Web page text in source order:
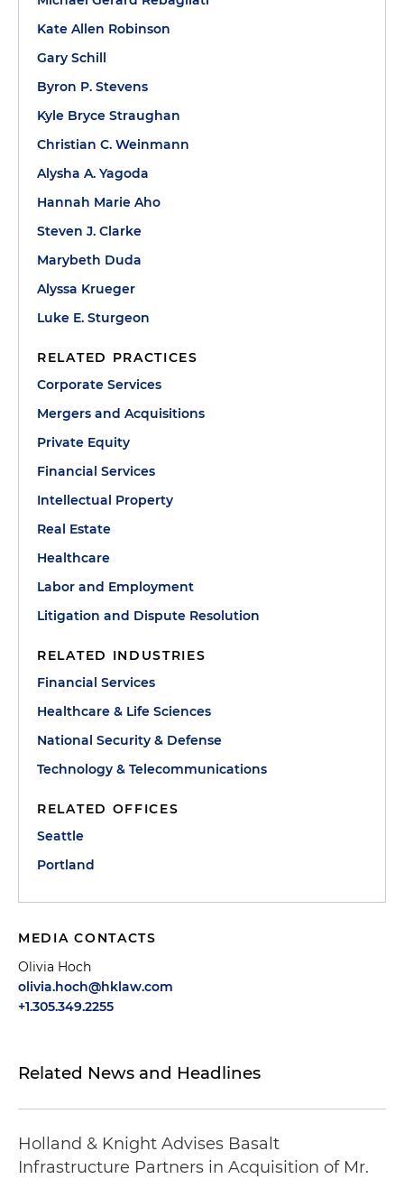
Kate Allen Robinson
Gary Schill
Byron P. Stevens
Kyle Bryce Straughan
Christian C. Weinmann
Alysha A. Yagoda
Hannah Marie Aho
Steven J. Clarke
Marybeth Duda
Alyssa Krueger
Luke E. Sturgeon
RELATED PRACTICES
Corporate Services
Mergers and Acquisitions
Private Equity
Financial Services
Intellectual Property
Real Estate
Healthcare
Labor and Employment
Litigation and Dispute Resolution
RELATED INDUSTRIES
Financial Services
Healthcare & Life Sciences
National Security & Defense
Technology & Telecommunications
RELATED OFFICES
Seattle
Portland
MEDIA CONTACTS
Olivia Hoch
olivia.hoch@hklaw.com
+1.305.349.2255
Related News and Headlines
Holland & Knight Advises Basalt
Infrastructure Partners in Acquisition of Mr.